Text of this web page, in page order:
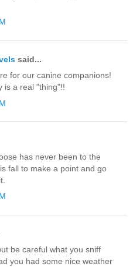
said...
for our canine companions!
is a real "thing"!!
has never been to the
fall to make a point and go
be careful what you sniff
you had some nice weather